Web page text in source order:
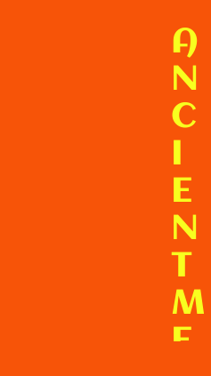
A
N
C
I
E
N
T
M
E